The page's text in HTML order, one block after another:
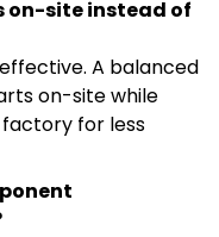
on-site instead of
A balanced
on-site while
for less